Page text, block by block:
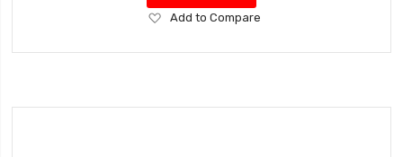
Add
Wish
Add to Compare